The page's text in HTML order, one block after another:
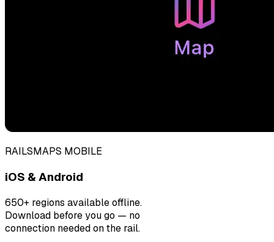
RAILSMAPS MOBILE
iOS & Android
650+ regions available offline.
Download before you go — no
connection needed on the rail.